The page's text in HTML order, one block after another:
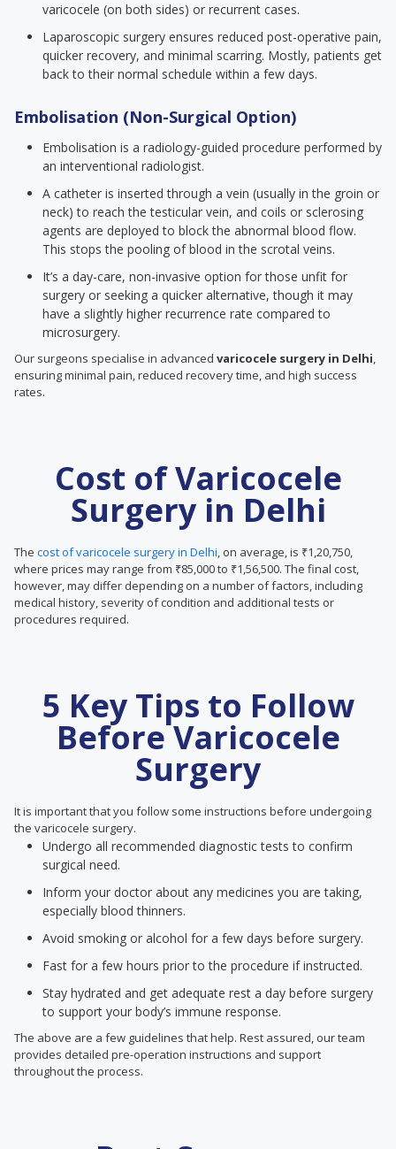
varicocele (on both sides) or recurrent cases.
Laparoscopic surgery ensures reduced post-operative pain,
quicker recovery, and minimal scarring. Mostly, patients get
back to their normal schedule within a few days.
Embolisation (Non-Surgical Option)
Embolisation is a radiology-guided procedure performed by
an interventional radiologist.
A catheter is inserted through a vein (usually in the groin or
neck) to reach the testicular vein, and coils or sclerosing
agents are deployed to block the abnormal blood flow.
This stops the pooling of blood in the scrotal veins.
It’s a day-care, non-invasive option for those unfit for
surgery or seeking a quicker alternative, though it may
have a slightly higher recurrence rate compared to
microsurgery.
Our surgeons specialise in advanced varicocele surgery in Delhi,
ensuring minimal pain, reduced recovery time, and high success
rates.
Cost of Varicocele
Surgery in Delhi
The cost of varicocele surgery in Delhi, on average, is ₹1,20,750,
where prices may range from ₹85,000 to ₹1,56,500. The final cost,
however, may differ depending on a number of factors, including
medical history, severity of condition and additional tests or
procedures required.
5 Key Tips to Follow
Before Varicocele
Surgery
It is important that you follow some instructions before undergoing
the varicocele surgery.
Undergo all recommended diagnostic tests to confirm
surgical need.
Inform your doctor about any medicines you are taking,
especially blood thinners.
Avoid smoking or alcohol for a few days before surgery.
Fast for a few hours prior to the procedure if instructed.
Stay hydrated and get adequate rest a day before surgery
to support your body’s immune response.
The above are a few guidelines that help. Rest assured, our team
provides detailed pre-operation instructions and support
throughout the process.